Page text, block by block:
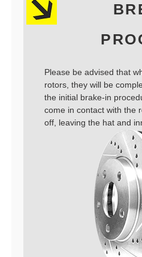
Please be advised that
rotors, they will be
the initial brake-in
come in contact with the
off, leaving the hat and